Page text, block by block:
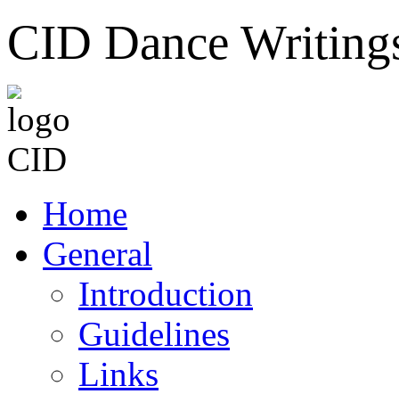
CID Dance
Home
General
Introduction
Guidelines
Links